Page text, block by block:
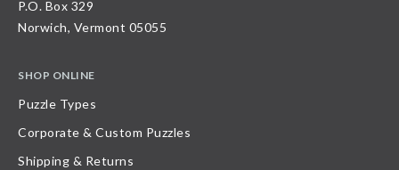
P.O. Box 329
Norwich, Vermont 05055
SHOP ONLINE
Puzzle Types
Corporate & Custom Puzzles
Shipping & Returns